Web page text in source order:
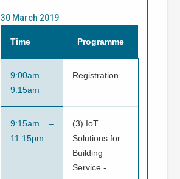
30 March 2019
Time Programme
9:00am –
9:15am
Registration
9:15am –
11:15pm
(3) IoT
Solutions for
Building
Service -